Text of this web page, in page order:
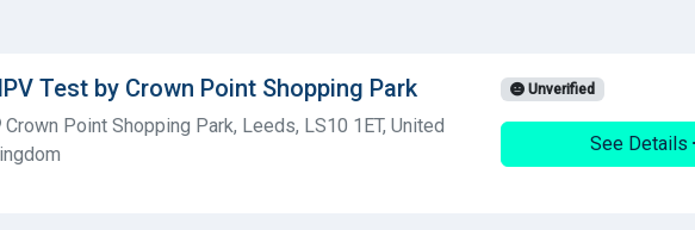
Test by Crown Point Shopping Park
Crown Point Shopping Park, Leeds, LS10 1ET, United
Unverified
See Details